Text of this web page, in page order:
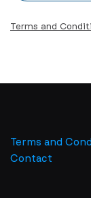
Terms and
Terms and
Contact